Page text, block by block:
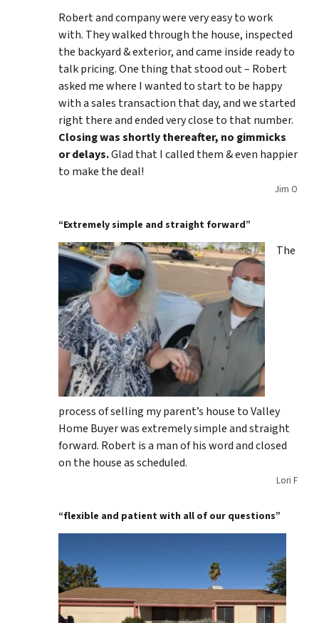
Robert and company were very easy to work
with. They walked through the house, inspected
the backyard & exterior, and came inside ready to
talk pricing. One thing that stood out – Robert
asked me where I wanted to start to be happy
with a sales transaction that day, and we started
right there and ended very close to that number.
Closing was shortly thereafter, no gimmicks
or delays.Glad that I called them & even happier
to make the deal!
Jim O
“Extremely simple and straight forward”
The
process of selling my parent’s house to Valley
Home Buyer was extremely simple and straight
forward. Robert is a man of his word and closed
on the house as scheduled.
Lori F
“flexible and patient with all of our questions”